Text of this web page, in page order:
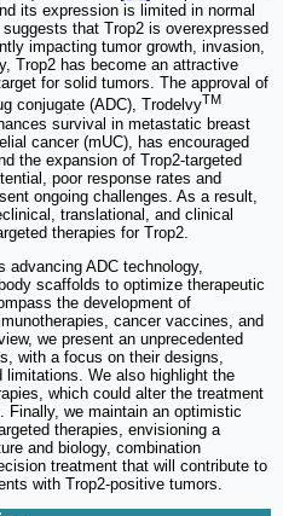
its expression is limited in normal
that Trop2 is overexpressed
impacting tumor growth, invasion,
Trop2 has become an attractive
for solid tumors. The approval of
conjugate (ADC), TrodelvyTM
survival in metastatic breast
cancer (mUC), has encouraged
the expansion of Trop2-targeted
poor response rates and
ongoing challenges. As a result,
translational, and clinical
therapies for Trop2.
advancing ADC technology,
scaffolds to optimize therapeutic
the development of
cancer vaccines, and
we present an unprecedented
with a focus on their designs,
We also highlight the
which could alter the treatment
Finally, we maintain an optimistic
therapies, envisioning a
and biology, combination
treatment that will contribute to
with Trop2-positive tumors.